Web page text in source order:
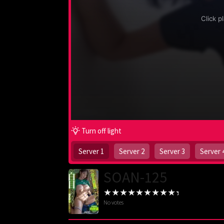
Turn off light
Server 1 Server 2 Server 3 Server
SOAN-125
No votes